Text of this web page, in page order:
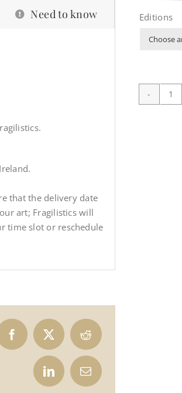
Need to know
that the delivery date
art; Fragilistics will
time slot or reschedule
Editions
Viva